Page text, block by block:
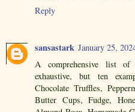
Reply
sansastark January 25,
A comprehensive list of
exhaustive, but ten
Chocolate Truffles,
Butter Cups, Fudge,